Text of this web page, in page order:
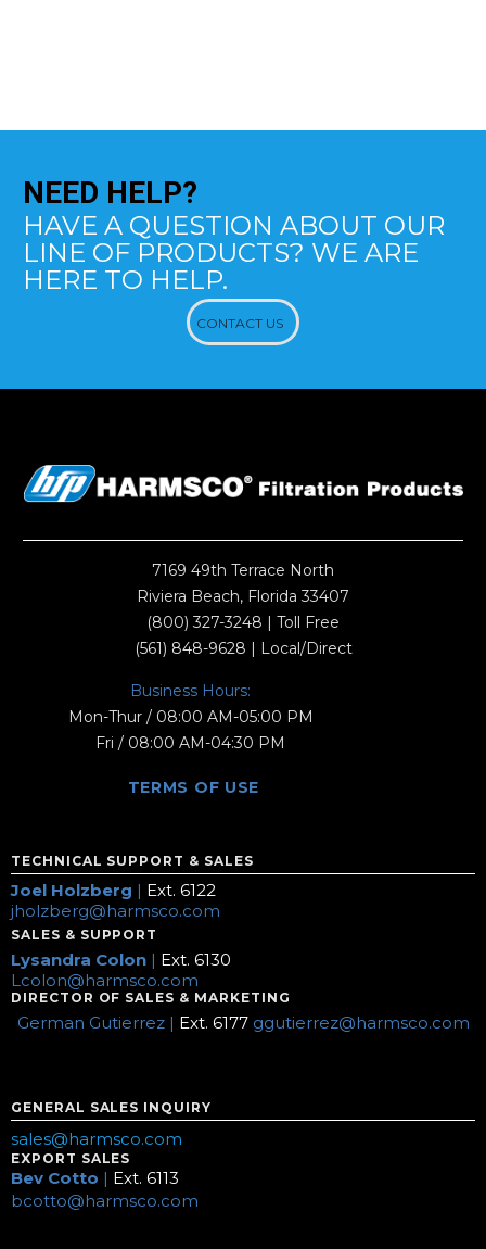
NEED HELP?
HAVE A QUESTION ABOUT OUR
LINE OF PRODUCTS? WE ARE
HERE TO HELP.
CONTACT US
7169 49th Terrace North
Riviera Beach, Florida 33407
(800) 327-3248 | Toll Free
(561) 848-9628 | Local/Direct
Business Hours:
Mon-Thur / 08:00 AM-05:00 PM
Fri / 08:00 AM-04:30 PM
TERMS OF USE
TECHNICAL SUPPORT & SALES
Joel Holzberg | Ext. 6122
jholzberg@harmsco.com
SALES & SUPPORT
Lysandra Colon | Ext. 6130
Lcolon@harmsco.com
DIRECTOR OF SALES & MARKETING
German Gutierrez | Ext. 6177 ggutierrez@harmsco.com
GENERAL SALES INQUIRY
sales@harmsco.com
EXPORT SALES
Bev Cotto | Ext. 6113
bcotto@harmsco.com